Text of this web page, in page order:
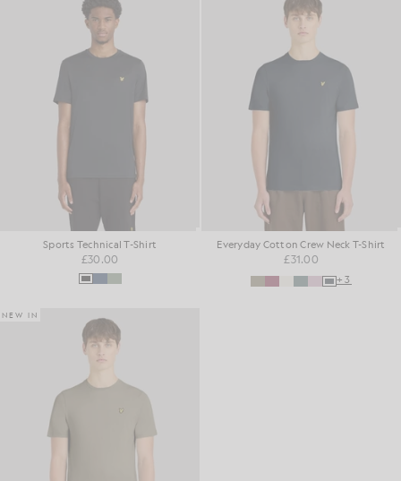
Sports Technical T-Shirt
£30.00
Everyday Cotton Crew Neck T-Shirt
£31.00
+3
NEW IN